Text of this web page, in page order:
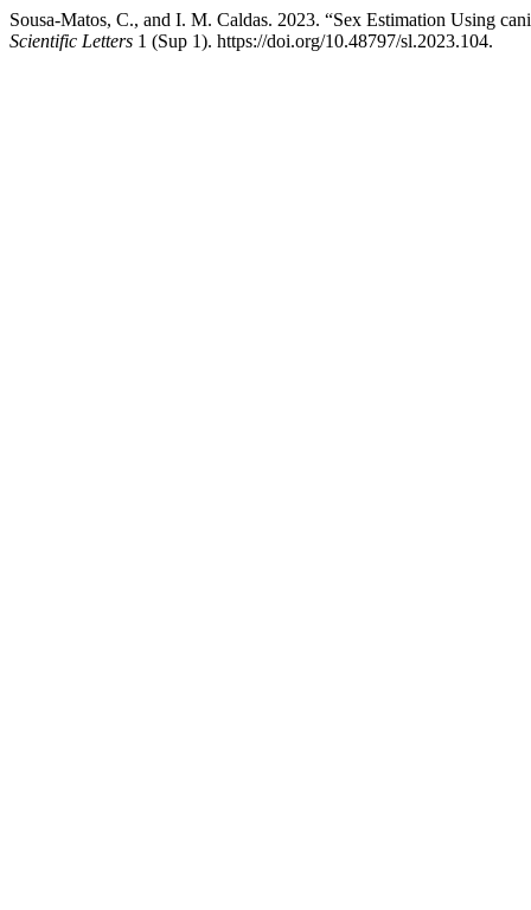
Sousa-Matos, C., and I. M. Caldas. 2023. “Sex Estimation Using
Scientific Letters 1 (Sup 1). https://doi.org/10.48797/sl.2023.104.